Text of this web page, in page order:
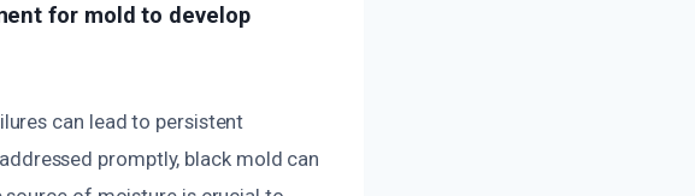
for mold to develop
can lead to persistent
promptly, black mold can